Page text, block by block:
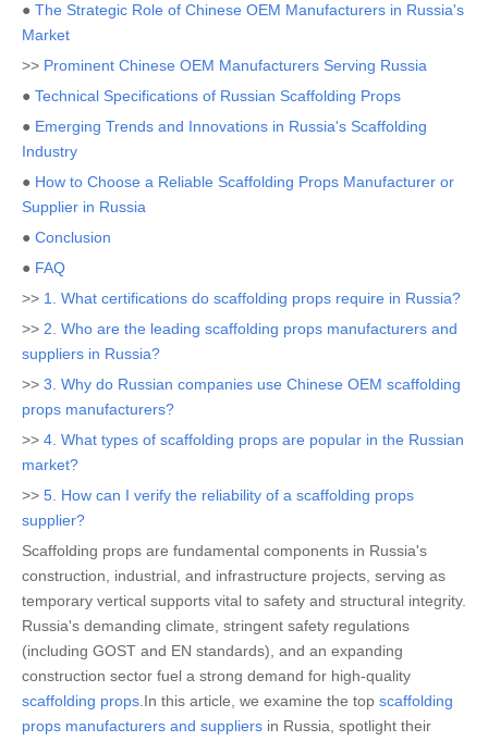
● The Strategic Role of Chinese OEM Manufacturers in Russia's
Market
>> Prominent Chinese OEM Manufacturers Serving Russia
● Technical Specifications of Russian Scaffolding Props
● Emerging Trends and Innovations in Russia's Scaffolding
Industry
● How to Choose a Reliable Scaffolding Props Manufacturer or
Supplier in Russia
● Conclusion
● FAQ
>> 1. What certifications do scaffolding props require in Russia?
>> 2. Who are the leading scaffolding props manufacturers and
suppliers in Russia?
>> 3. Why do Russian companies use Chinese OEM scaffolding
props manufacturers?
>> 4. What types of scaffolding props are popular in the Russian
market?
>> 5. How can I verify the reliability of a scaffolding props
supplier?
Scaffolding props are fundamental components in Russia's
construction, industrial, and infrastructure projects, serving as
temporary vertical supports vital to safety and structural integrity.
Russia's demanding climate, stringent safety regulations
(including GOST and EN standards), and an expanding
construction sector fuel a strong demand for high-quality
scaffolding props .In this article, we examine the top scaffolding
props manufacturers and suppliers in Russia, spotlight their